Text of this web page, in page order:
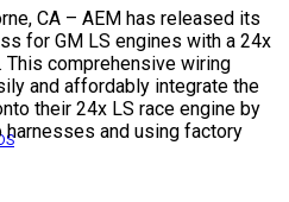
CA – AEM has released its
for GM LS engines with a 24x
comprehensive wiring
and affordably integrate the
their 24x LS race engine by
and using factory